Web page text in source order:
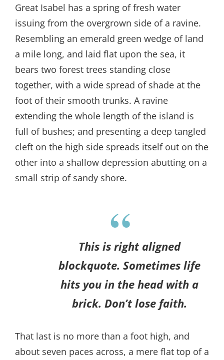
Great Isabel has a spring of fresh water
issuing from the overgrown side of a ravine.
Resembling an emerald green wedge of land
a mile long, and laid flat upon the sea, it
bears two forest trees standing close
together, with a wide spread of shade at the
foot of their smooth trunks. A ravine
extending the whole length of the island is
full of bushes; and presenting a deep tangled
cleft on the high side spreads itself out on the
other into a shallow depression abutting on a
small strip of sandy shore.
This is right aligned
blockquote. Sometimes life
hits you in the head with a
brick. Don’t lose faith.
That last is no more than a foot high, and
about seven paces across, a mere flat top of a